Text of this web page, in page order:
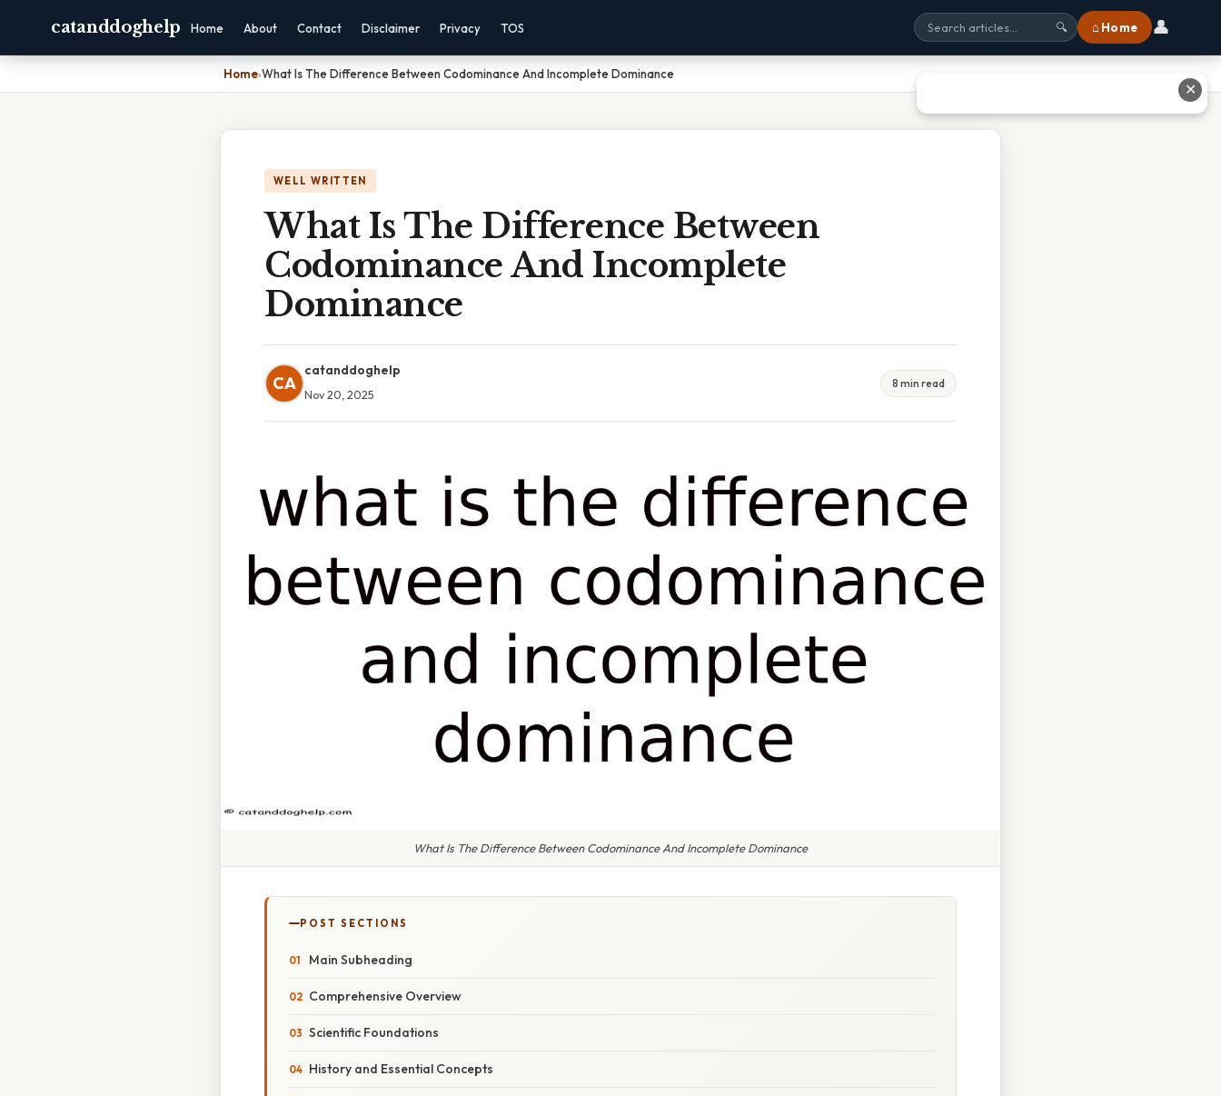
catanddoghelp Home About Contact Disclaimer Privacy TOS 🔍 ⌂ Home 👤
Home›What Is The Difference Between Codominance And Incomplete Dominance
WELL WRITTEN
What Is The Difference Between
Codominance And Incomplete
Dominance
CA
catanddoghelp
Nov 20, 2025
8 min read
What Is The Difference Between Codominance And Incomplete Dominance
POST SECTIONS
Main Subheading
Comprehensive Overview
Scientific Foundations
History and Essential Concepts
✕